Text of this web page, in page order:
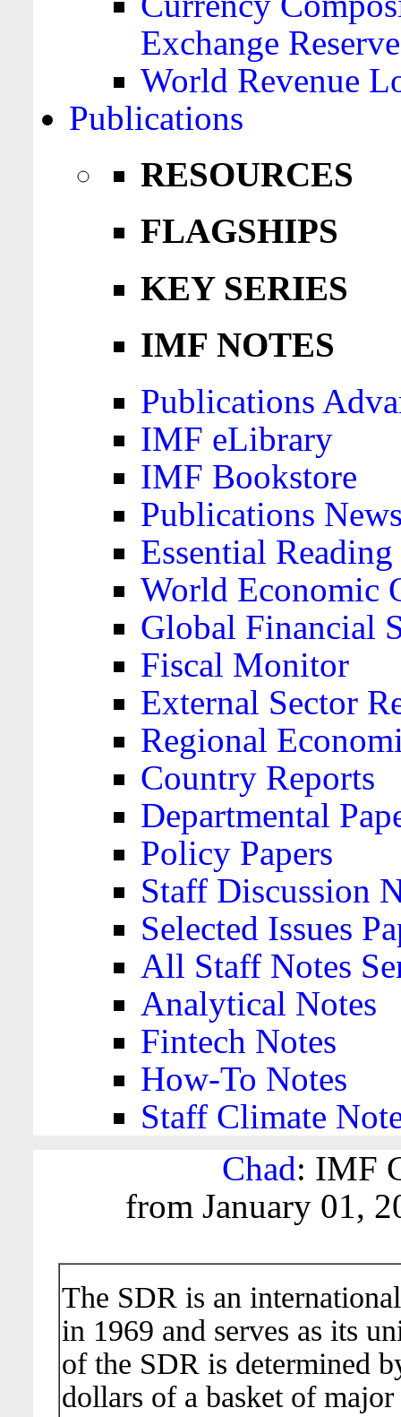
Exchange
World Revenue
Publications
RESOURCES
FLAGSHIPS
KEY SERIES
IMF NOTES
Publications
IMF eLibrary
IMF Bookstore
Publications
Essential
World Economic
Global Financial
Fiscal Monitor
External Sector
Regional
Country Reports
Departmental
Policy Papers
Staff Discussion
Selected Issues
All Staff Notes
Analytical Notes
Fintech Notes
How-To Notes
Staff Climate
Chad: IMF
from January 01,
The SDR is an
in 1969 and serves as its
of the SDR is determined
dollars of a basket of major